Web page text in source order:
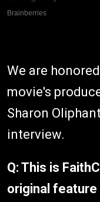
We are
movie's
Sharon
interview.
Q: This is
original feature